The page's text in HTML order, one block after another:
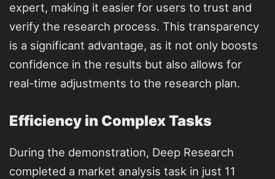
expert, making it easier for users to trust and
verify the research process. This transparency
is a significant advantage, as it not only boosts
confidence in the results but also allows for
real-time adjustments to the research plan.
Efficiency in Complex Tasks
During the demonstration, Deep Research
completed a market analysis task in just 11